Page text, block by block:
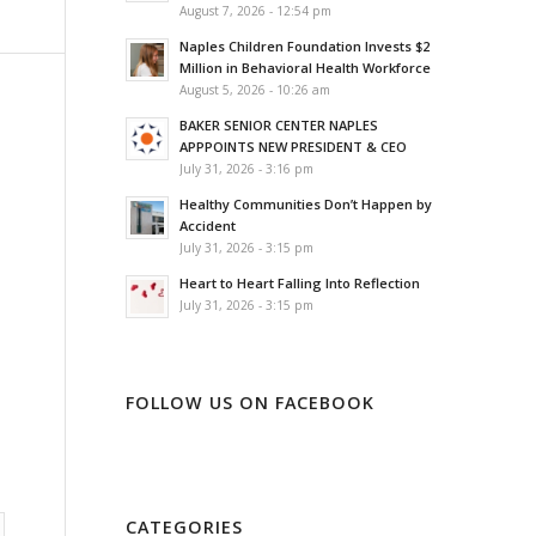
August 7, 2026 - 12:54 pm
Naples Children Foundation Invests $2
Million in Behavioral Health Workforce
August 5, 2026 - 10:26 am
BAKER SENIOR CENTER NAPLES
APPPOINTS NEW PRESIDENT & CEO
July 31, 2026 - 3:16 pm
Healthy Communities Don’t Happen by
Accident
July 31, 2026 - 3:15 pm
Heart to Heart Falling Into Reflection
July 31, 2026 - 3:15 pm
FOLLOW US ON FACEBOOK
CATEGORIES